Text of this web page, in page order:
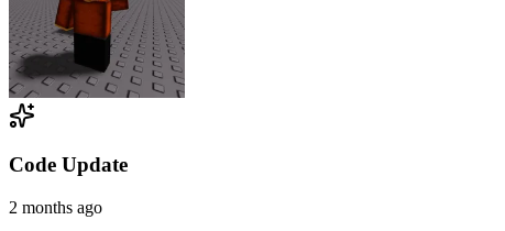
Code Update
2 months ago